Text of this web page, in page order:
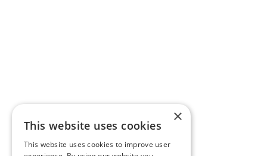
×
This website uses cookies
This website uses cookies to improve user